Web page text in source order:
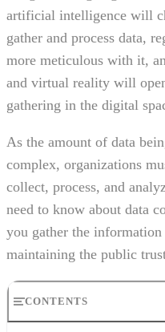
artificial intelligence will
gather and process data,
more meticulous with it,
and virtual reality will
gathering in the digital
As the amount of data
complex, organizations
collect, process, and
need to know about data
you gather the
maintaining the public
CONTENTS